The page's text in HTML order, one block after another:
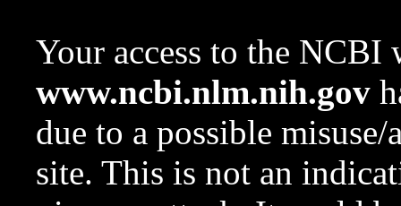
Your access to the NCBI
www.ncbi.nlm.nih.gov
due to a possible
site. This is not an